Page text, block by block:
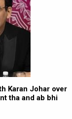
Karan Johar over
tha and ab bhi